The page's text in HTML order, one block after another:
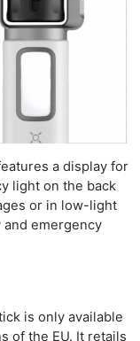
a display for
light on the back
or in low-light
emergency
is only available
of the EU. It retails